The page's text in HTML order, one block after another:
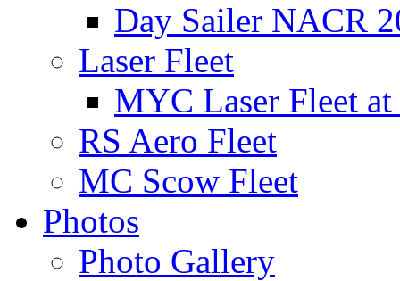
Day Sailer NACR
Laser Fleet
MYC Laser Fleet
RS Aero Fleet
MC Scow Fleet
Photos
Photo Gallery